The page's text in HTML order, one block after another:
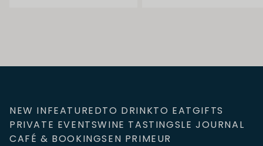
NEW INFEATUREDTO DRINKTO EATGIFTS
PRIVATE EVENTSWINE TASTINGSLE JOURNAL
CAFÉ & BOOKINGSEN PRIMEUR